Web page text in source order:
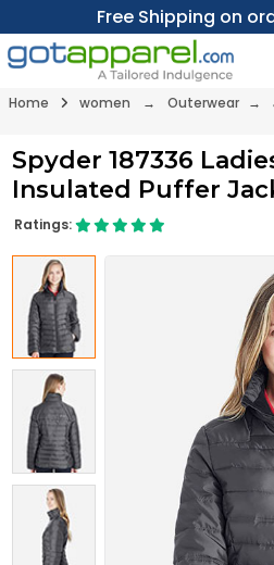
Free Shipping on
Home women → Outerwear →
Spyder 187336
Insulated Puffer
Ratings: